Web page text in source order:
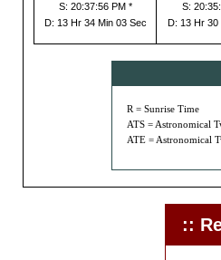
S: 20:37:56 PM *
D: 13 Hr 34 Min 03 Sec
S:
D: 13 Hr 30
R = Sunrise Time
ATS = Astronomical
ATE = Astronomical
::